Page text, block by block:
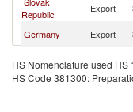
Republic
Export
Germany Export
Italy Export
France Export
HS Nomenclature used HS
HS Code 381300: